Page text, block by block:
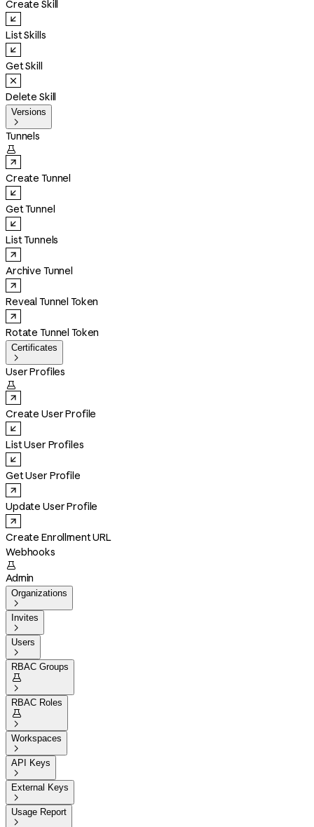
Create Skill
List Skills
Get Skill
Delete Skill
Versions

Tunnels

Create Tunnel
Get Tunnel
List Tunnels
Archive Tunnel
Reveal Tunnel Token
Rotate Tunnel Token
Certificates

User Profiles

Create User Profile
List User Profiles
Get User Profile
Update User Profile
Create Enrollment URL
Webhooks

Admin
Organizations

Invites

Users

RBAC Groups


RBAC Roles


Workspaces

API Keys

External Keys

Usage Report
